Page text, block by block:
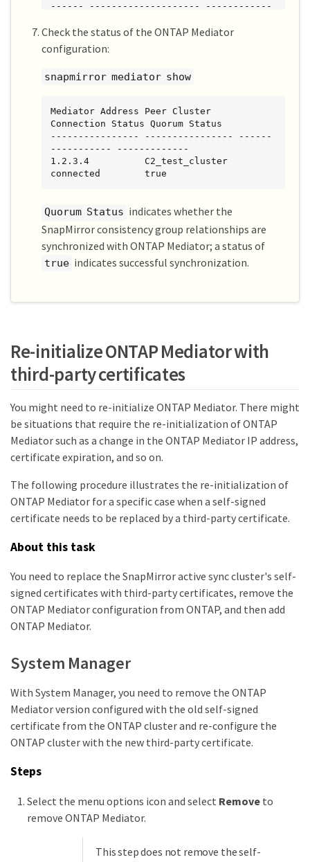
------ -------------------- ------------
87     mediator add
C1_test_cluster   C2_test        Running
                            Owning
Job ID Name                 Vserver
Node           State
----- -------------- ----------
87     mediator add
Description: Creating a mediator entry
C1_test_cluster::*> snapmirror mediator
show
Mediator Address Peer Cluster
Connection Status Quorum Status Type
1.2.3.4          C2_test_cluster
C1_test_cluster::*>
Check the status of the ONTAP Mediator
configuration:
snapmirror mediator show
Mediator Address Peer Cluster
Connection Status Quorum Status
---------------- ---------------- ------
----------- -------------
1.2.3.4          C2_test_cluster
connected        true
Quorum Status indicates whether the
SnapMirror consistency group relationships are
synchronized with ONTAP Mediator; a status of
true indicates successful synchronization.
Re-initialize ONTAP Mediator with
third-party certificates
You might need to re-initialize ONTAP Mediator. There might
be situations that require the re-initialization of ONTAP
Mediator such as a change in the ONTAP Mediator IP address,
certificate expiration, and so on.
The following procedure illustrates the re-initialization of
ONTAP Mediator for a specific case when a self-signed
certificate needs to be replaced by a third-party certificate.
About this task
You need to replace the SnapMirror active sync cluster's self-
signed certificates with third-party certificates, remove the
ONTAP Mediator configuration from ONTAP, and then add
ONTAP Mediator.
System Manager
With System Manager, you need to remove the ONTAP
Mediator version configured with the old self-signed
certificate from the ONTAP cluster and re-configure the
ONTAP cluster with the new third-party certificate.
Steps
Select the menu options icon and select Removeto
remove ONTAP Mediator.
This step does not remove the self-